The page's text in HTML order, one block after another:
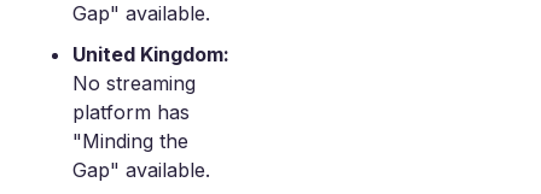
Gap" available.
United Kingdom:
No streaming
platform has
"Minding the
Gap" available.